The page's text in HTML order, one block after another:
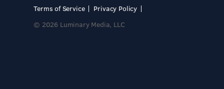
Terms of Service
Privacy Policy
© 2026 Luminary Media, LLC